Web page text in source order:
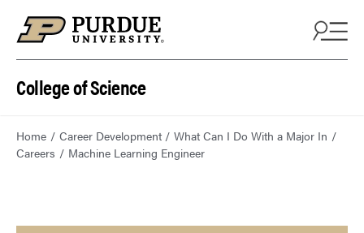
College of Science
Home Career Development
What Can I Do With a Major In
Careers
Machine Learning Engineer